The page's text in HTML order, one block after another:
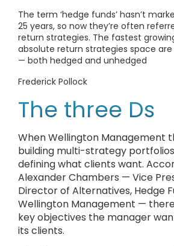
The term ‘hedge funds’ hasn’t
25 years, so now they’re often
return strategies. The fastest
absolute return strategies space are
— both hedged and unhedged
Frederick Pollock
The three Ds
When Wellington Management
building multi-strategy
defining what clients want.
Alexander Chambers — Vice
Director of Alternatives, Hedge
Wellington Management —
key objectives the manager
its clients.